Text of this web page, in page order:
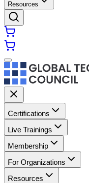
Resources
Certifications
Live Trainings
Membership
For Organizations
Resources